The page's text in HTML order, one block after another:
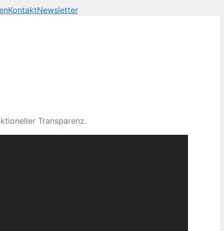
KontaktNewsletter
Transparenz.